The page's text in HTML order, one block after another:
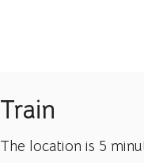
Train
The location is 5